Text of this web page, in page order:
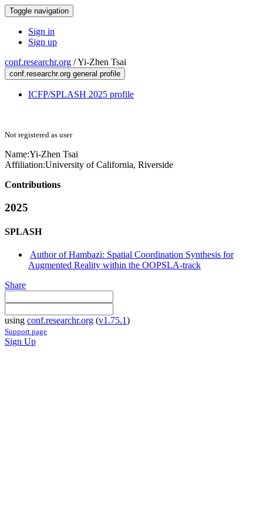
Toggle navigation
Sign in
Sign up
conf.researchr.org /Yi-Zhen Tsai
conf.researchr.org general profile
ICFP/SPLASH 2025 profile
Not registered as user
Name:Yi-Zhen Tsai
Affiliation:University of California, Riverside
Contributions
2025
SPLASH
Author of Hambazi: Spatial Coordination Synthesis for
Augmented Reality within the OOPSLA-track
Share
using conf.researchr.org (v1.75.1)
Support page
Sign Up